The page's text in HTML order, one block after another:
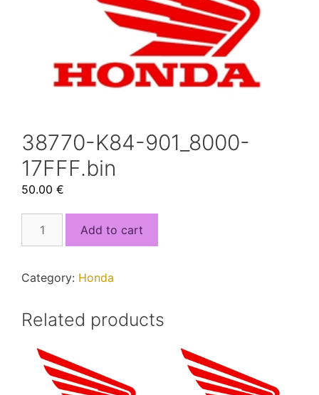
38770-K84-901_8000-
17FFF.bin
50.00 €
K84-
17FFF.bin
Add to cart
Category: Honda
Related products